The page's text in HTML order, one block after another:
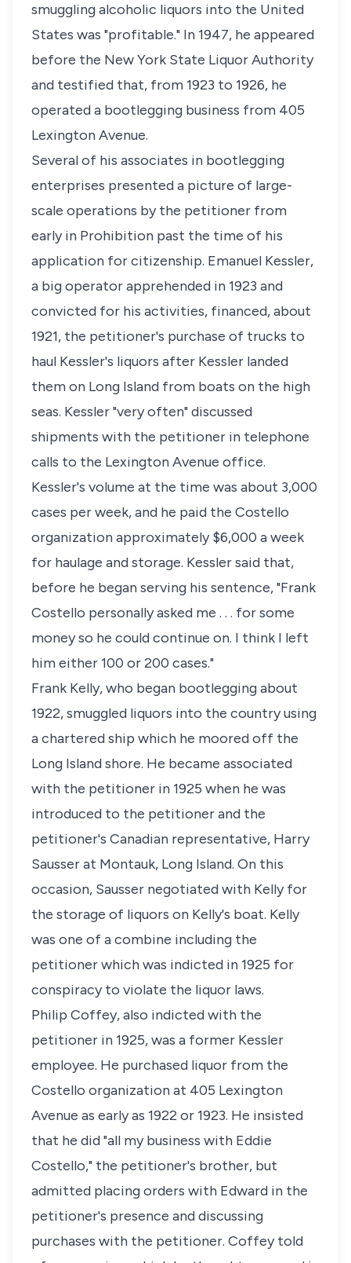
smuggling alcoholic liquors into the United
States was "profitable." In 1947, he appeared
before the New York State Liquor Authority
and testified that, from 1923 to 1926, he
operated a bootlegging business from 405
Lexington Avenue.
Several of his associates in bootlegging
enterprises presented a picture of large-
scale operations by the petitioner from
early in Prohibition past the time of his
application for citizenship. Emanuel Kessler,
a big operator apprehended in 1923 and
convicted for his activities, financed, about
1921, the petitioner's purchase of trucks to
haul Kessler's liquors after Kessler landed
them on Long Island from boats on the high
seas. Kessler "very often" discussed
shipments with the petitioner in telephone
calls to the Lexington Avenue office.
Kessler's volume at the time was about 3,000
cases per week, and he paid the Costello
organization approximately $6,000 a week
for haulage and storage. Kessler said that,
before he began serving his sentence, "Frank
Costello personally asked me . . . for some
money so he could continue on. I think I left
him either 100 or 200 cases."
Frank Kelly, who began bootlegging about
1922, smuggled liquors into the country using
a chartered ship which he moored off the
Long Island shore. He became associated
with the petitioner in 1925 when he was
introduced to the petitioner and the
petitioner's Canadian representative, Harry
Sausser at Montauk, Long Island. On this
occasion, Sausser negotiated with Kelly for
the storage of liquors on Kelly's boat. Kelly
was one of a combine including the
petitioner which was indicted in 1925 for
conspiracy to violate the liquor laws.
Philip Coffey, also indicted with the
petitioner in 1925, was a former Kessler
employee. He purchased liquor from the
Costello organization at 405 Lexington
Avenue as early as 1922 or 1923. He insisted
that he did "all my business with Eddie
Costello," the petitioner's brother, but
admitted placing orders with Edward in the
petitioner's presence and discussing
purchases with the petitioner. Coffey told